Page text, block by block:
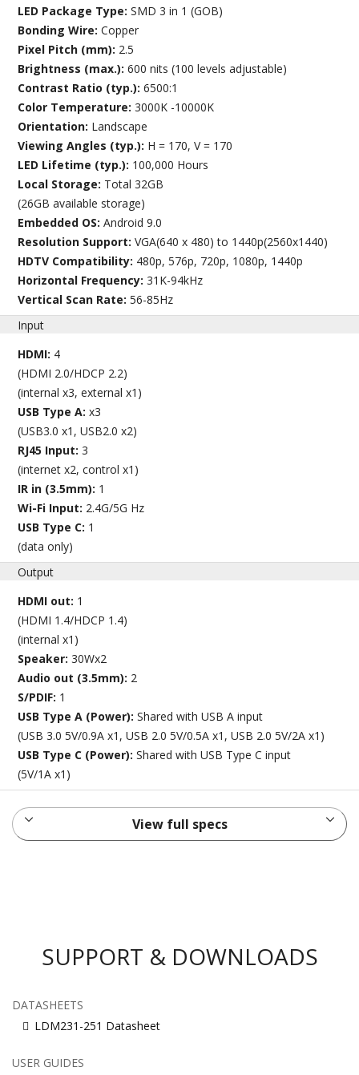
LED Package Type:SMD 3 in 1 (GOB)
Bonding Wire:Copper
Pixel Pitch (mm): 2.5
Brightness (max.):600 nits (100 levels adjustable)
Contrast Ratio (typ.):6500:1
Color Temperature:3000K -10000K
Orientation: Landscape
Viewing Angles (typ.): H = 170, V = 170
LED Lifetime (typ.): 100,000 Hours
Local Storage: Total 32GB
(26GB available storage)
Embedded OS:Android 9.0
Resolution Support:VGA(640 x 480) to 1440p(2560x1440)
HDTV Compatibility: 480p, 576p, 720p, 1080p, 1440p
Horizontal Frequency:31K-94kHz
Vertical Scan Rate:56-85Hz
Input
HDMI: 4
(HDMI 2.0/HDCP 2.2)
(internal x3, external x1)
USB Type A:x3
(USB3.0 x1, USB2.0 x2)
RJ45 Input:3
(internet x2, control x1)
IR in (3.5mm): 1
Wi-Fi Input: 2.4G/5G Hz
USB Type C: 1
(data only)
Output
HDMI out: 1
(HDMI 1.4/HDCP 1.4)
(internal x1)
Speaker:30Wx2
Audio out (3.5mm): 2
S/PDIF: 1
USB Type A (Power):Shared with USB A input
(USB 3.0 5V/0.9A x1, USB 2.0 5V/0.5A x1, USB 2.0 5V/2A x1)
USB Type C (Power):Shared with USB Type C input
(5V/1A x1)
View full specs
SUPPORT & DOWNLOADS
DATASHEETS
LDM231-251 Datasheet
USER GUIDES